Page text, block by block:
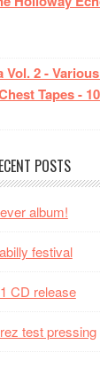
2 -
Tapes -
POSTS
album!
festival
CD release
test pressing